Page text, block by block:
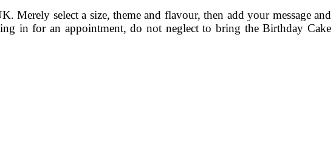
select a size, theme and flavour, then add your message and
in for an appointment, do not neglect to bring the Birthday Cake